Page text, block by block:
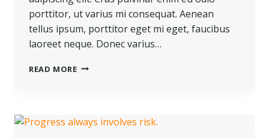
porttitor, ut varius mi consequat. Aenean
tellus ipsum, porttitor eget mi eget, faucibus
laoreet neque. Donec varius…
READ MORE